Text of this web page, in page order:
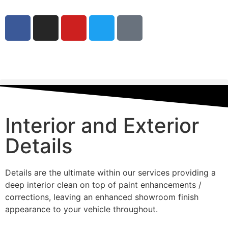
Interior and Exterior
Details
Details are the ultimate within our services providing a
deep interior clean on top of paint enhancements /
corrections, leaving an enhanced showroom finish
appearance to your vehicle throughout.